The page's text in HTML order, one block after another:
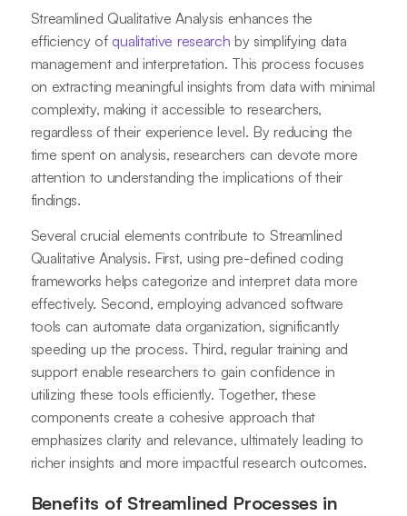
Streamlined Qualitative Analysis enhances the
efficiency of qualitative research by simplifying data
management and interpretation. This process focuses
on extracting meaningful insights from data with minimal
complexity, making it accessible to researchers,
regardless of their experience level. By reducing the
time spent on analysis, researchers can devote more
attention to understanding the implications of their
findings.
Several crucial elements contribute to Streamlined
Qualitative Analysis. First, using pre-defined coding
frameworks helps categorize and interpret data more
effectively. Second, employing advanced software
tools can automate data organization, significantly
speeding up the process. Third, regular training and
support enable researchers to gain confidence in
utilizing these tools efficiently. Together, these
components create a cohesive approach that
emphasizes clarity and relevance, ultimately leading to
richer insights and more impactful research outcomes.
Benefits of Streamlined Processes in